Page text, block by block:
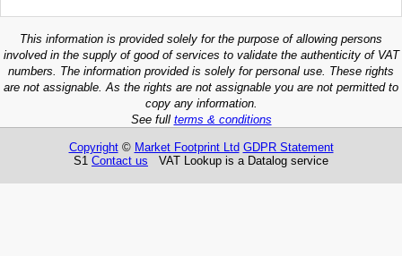
This information is provided solely for the purpose of allowing persons
involved in the supply of good of services to validate the authenticity of VAT
numbers. The information provided is solely for personal use. These rights
are not assignable. As the rights are not assignable you are not permitted to
copy any information.
See full terms & conditions
Copyright© Market Footprint Ltd GDPR Statement
S1 Contact us VAT Lookup is a Datalog service